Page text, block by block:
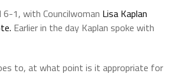
1, with Councilwoman Lisa Kaplan
Earlier in the day Kaplan spoke with
to, at what point is it appropriate for